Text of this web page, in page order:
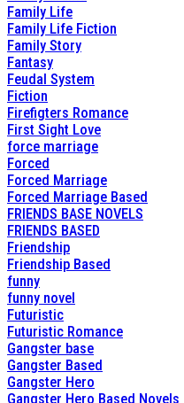
Family Life
Family Life Fiction
Family Story
Fantasy
Feudal System
Fiction
Firefigters Romance
First Sight Love
force marriage
Forced
Forced Marriage
Forced Marriage Based
FRIENDS BASE NOVELS
FRIENDS BASED
Friendship
Friendship Based
funny
funny novel
Futuristic
Futuristic Romance
Gangster base
Gangster Based
Gangster Hero
Gangster Hero Based Novels